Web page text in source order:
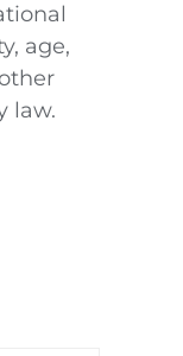
age,
law.